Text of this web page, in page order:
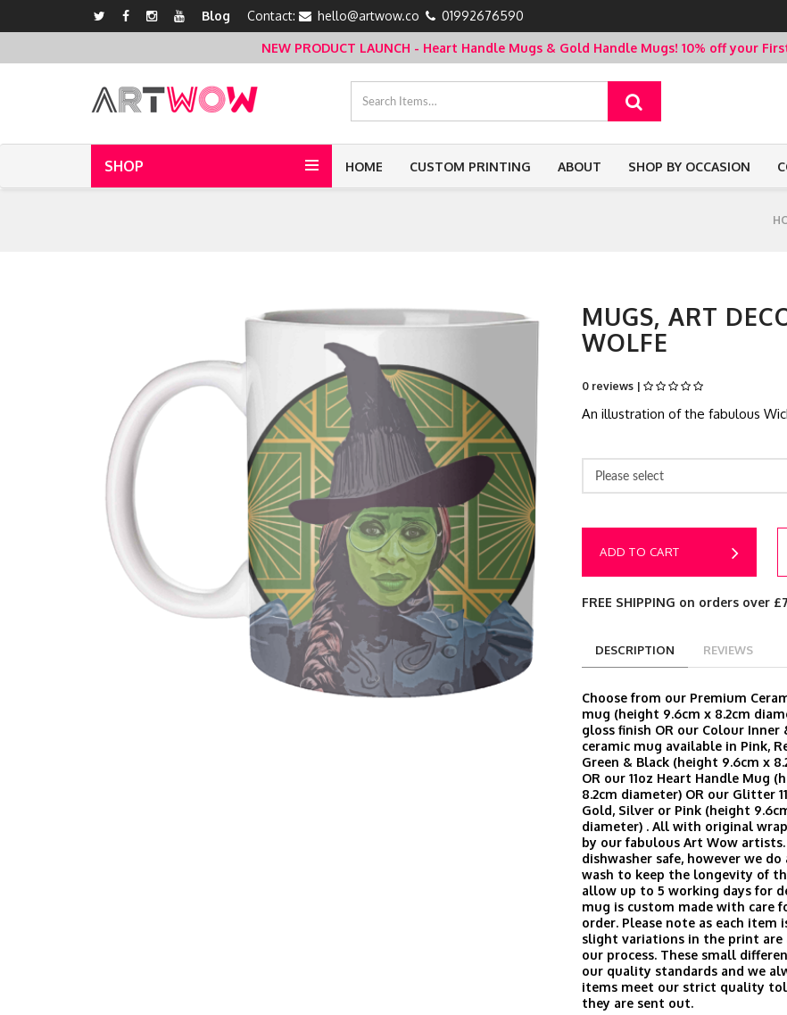
Blog Contact: hello@artwow.co 01992676590
NEW PRODUCT LAUNCH - Heart Handle Mugs & Gold Handle Mugs! 10% off your
SHOP HOME CUSTOM PRINTING ABOUT SHOP BY OCCASION
MUGS, ART
WOLFE
0 reviews |
An illustration of the fabulous
Please select
ADD TO CART
FREE SHIPPING on orders over
DESCRIPTION REVIEWS
Choose from our Premium
mug (height 9.6cm x 8.2cm
gloss finish OR our Colour Inner
ceramic mug available in Pink,
Green & Black (height 9.6cm x
OR our 11oz Heart Handle Mug
8.2cm diameter) OR our Glitter
Gold, Silver or Pink (height
diameter) . All with original
by our fabulous Art Wow artists.
dishwasher safe, however we
wash to keep the longevity of
allow up to 5 working days for
mug is custom made with care
order. Please note as each item
slight variations in the print
our process. These small
our quality standards and we
items meet our strict quality
they are sent out.